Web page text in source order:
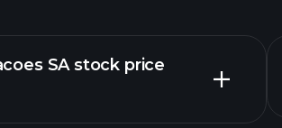
SA stock price